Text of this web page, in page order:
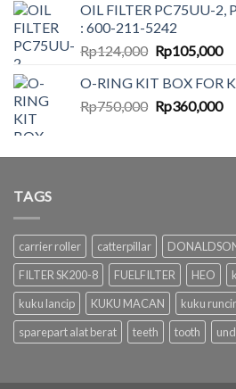
was:
Rp350,000.
is:
OIL FILTER PC75UU-2,
: 600-211-5242
Rp124,000 Original
was:
Rp124,000.
Rp105,000
is:
O-RING KIT BOX FOR
Rp750,000 Original
Rp750,000.
Rp360,000
TAGS
carrier roller catterpillar
FILTER SK200-8
FUELFILTER HEO
kuku lancip
KUKU MACAN kuku
sparepart alat berat
teeth tooth